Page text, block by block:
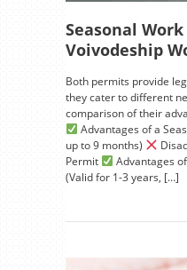
Seasonal
Voivodeship
Both permits provide
they cater to different
comparison of their
Advantages of a
up to 9 months)
Permit
Advantages
(Valid for 1-3 years, […]